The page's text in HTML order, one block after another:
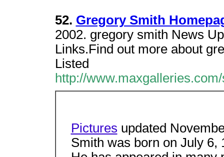
52. Gregory Smith
2002. gregory smith News
Links.Find out more about
Listed
http://
Pictures updated
Smith was born on July 6,